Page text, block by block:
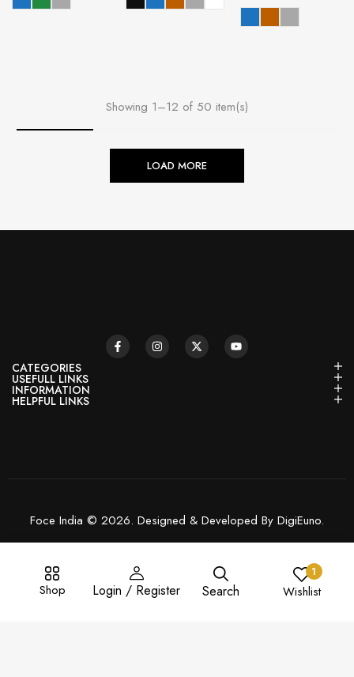
Shop Login / Register Search
1
Wishlist
Showing 1–12 of 50 item(s)
LOAD MORE
CATEGORIES
USEFULL LINKS
INFORMATION
HELPFUL LINKS
Foce India © 2026. Designed & Developed By DigiEuno.